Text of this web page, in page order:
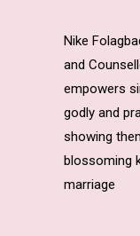
Nike
and
empowers
godly and
showing
blossoming
marriage